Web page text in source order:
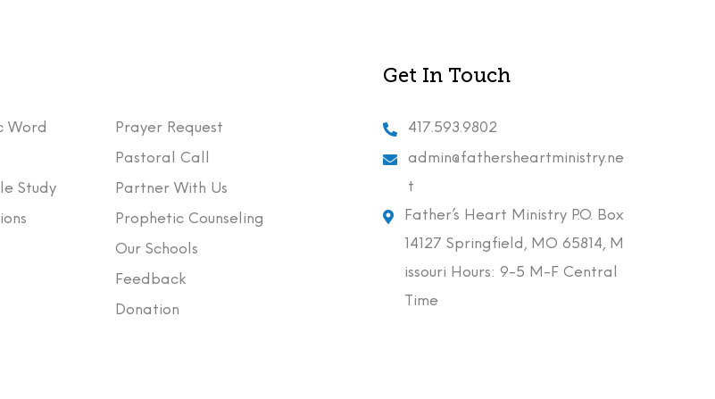
Word
Prayer Request
Pastoral Call
Study
Partner With Us
Prophetic Counseling
Our Schools
Feedback
Donation
Get In Touch
417.593.9802
admin@fathersheartministry.ne
t
Father’s Heart Ministry P.O. Box
14127 Springfield, MO 65814, M
issouri Hours: 9-5 M-F Central
Time